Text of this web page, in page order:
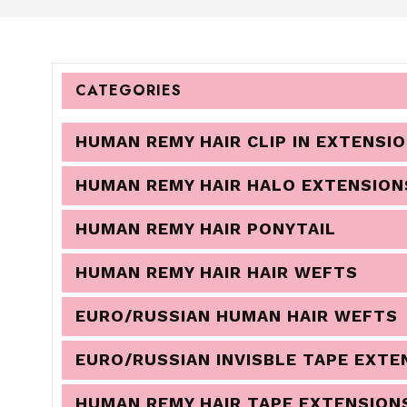
CATEGORIES
HUMAN REMY HAIR CLIP IN
HUMAN REMY HAIR HALO
HUMAN REMY HAIR PONYTAIL
HUMAN REMY HAIR HAIR WEFTS
EURO/RUSSIAN HUMAN HAIR WEFTS
EURO/RUSSIAN INVISBLE TAPE
HUMAN REMY HAIR TAPE